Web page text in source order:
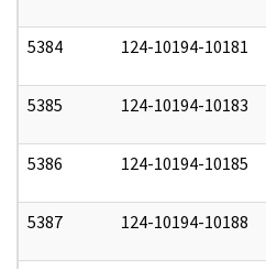
5384 124-10194-10181
5385 124-10194-10183
5386 124-10194-10185
5387 124-10194-10188